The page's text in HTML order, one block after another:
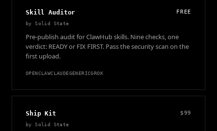
Skill Auditor FREE
bySolid State
Pre-publish audit for ClawHub skills. Nine checks, one
verdict: READY or FIX FIRST. Pass the security scan on the
first upload.
OPENCLAWCLAUDEGENERICGROK
Ship Kit $99
bySolid State